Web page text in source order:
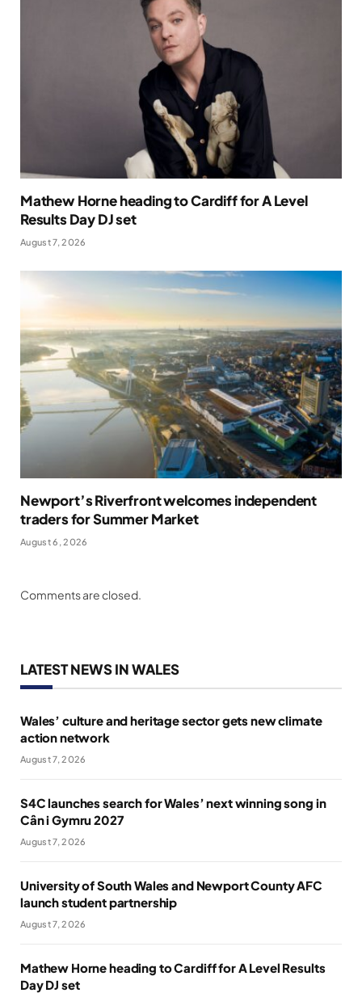
Mathew Horne heading to Cardiff for A Level
Results Day DJ set
August 7, 2026
Newport’s Riverfront welcomes independent
traders for Summer Market
August 6, 2026
Comments are closed.
LATEST NEWS IN WALES
Wales’ culture and heritage sector gets new climate
action network
August 7, 2026
S4C launches search for Wales’ next winning song in
Cân i Gymru 2027
August 7, 2026
University of South Wales and Newport County AFC
launch student partnership
August 7, 2026
Mathew Horne heading to Cardiff for A Level Results
Day DJ set